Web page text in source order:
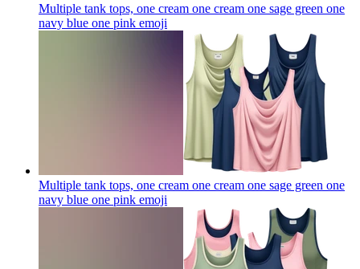
Multiple tank tops, one cream one cream one sage green one
navy blue one pink emoji
Multiple tank tops, one cream one cream one sage green one
navy blue one pink emoji